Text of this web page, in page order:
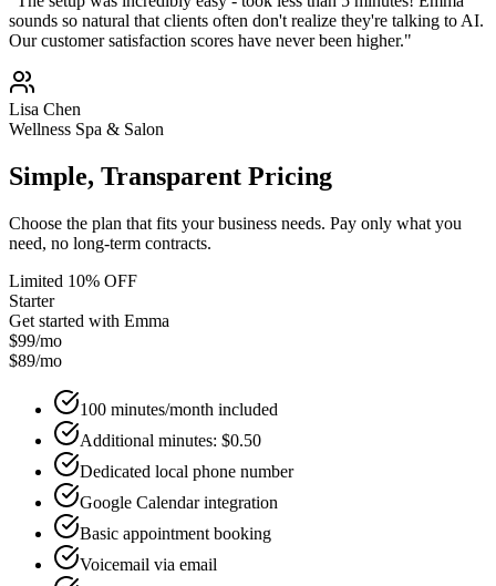
sounds so natural that clients often don't realize they're talking to AI.
Our customer satisfaction scores have never been higher."
Lisa Chen
Wellness Spa & Salon
Simple, Transparent Pricing
Choose the plan that fits your business needs. Pay only what you
need, no long-term contracts.
Limited 10% OFF
Starter
Get started with Emma
$99/mo
$89/mo
100 minutes/month included
Additional minutes: $0.50
Dedicated local phone number
Google Calendar integration
Basic appointment booking
Voicemail via email